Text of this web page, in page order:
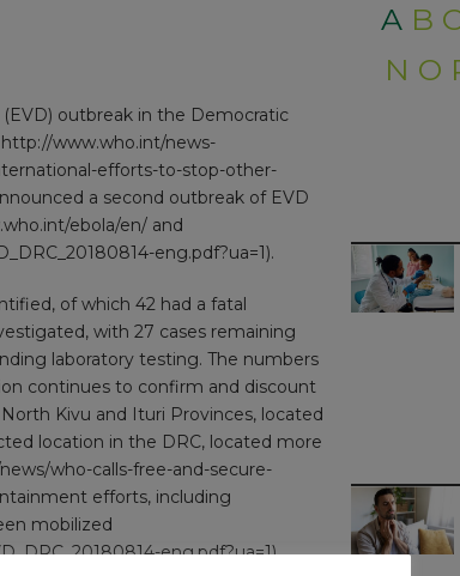
outbreak in the Democratic
http://www.who.int/news-
efforts-to-stop-other-
a second outbreak of EVD
ebola/en/ and
eng.pdf?ua=1).
of which 42 had a fatal
with 27 cases remaining
laboratory testing. The numbers
continues to confirm and discount
Kivu and Ituri Provinces, located
location in the DRC, located more
who-calls-free-and-secure-
efforts, including
mobilized
eng.pdf?ua=1).
A B
N O